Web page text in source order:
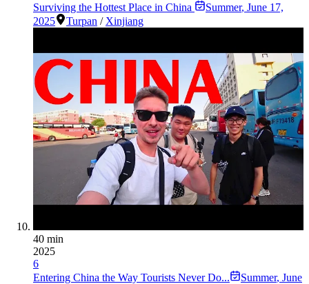
Surviving the Hottest Place in China
Summer, June 17,
2025
Turpan / Xinjiang
40 min
2025
6
Entering China the Way Tourists Never Do...
Summer, June